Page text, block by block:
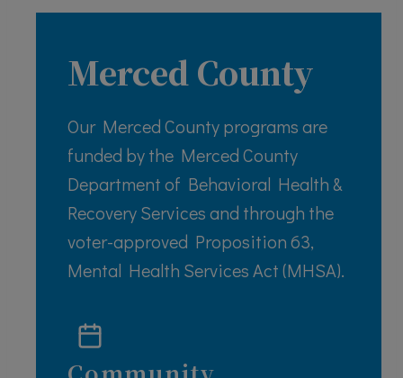
Merced County
Our Merced County programs are
funded by the Merced County
Department of Behavioral Health &
Recovery Services and through the
voter-approved Proposition 63,
Mental Health Services Act (MHSA).